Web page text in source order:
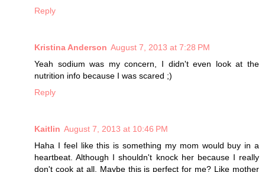
Reply
Kristina Anderson August 7, 2013 at 7:28 PM
Yeah sodium was my concern, I didn't even look at the
nutrition info because I was scared ;)
Reply
Kaitlin August 7, 2013 at 10:46 PM
Haha I feel like this is something my mom would buy in a
heartbeat. Although I shouldn't knock her because I really
don't cook at all. Maybe this is perfect for me? Like mother